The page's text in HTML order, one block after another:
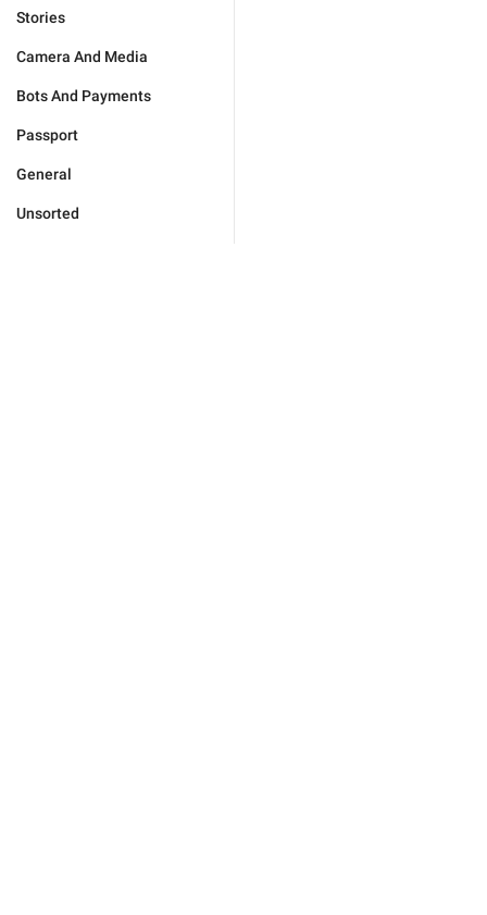
Stories
Camera And Media
Bots And Payments
Passport
General
Unsorted